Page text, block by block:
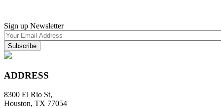
Sign up Newsletter
ADDRESS
8300 El Rio St,
Houston, TX 77054